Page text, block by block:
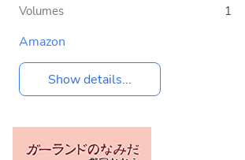
Volumes
1
Amazon
Show details...